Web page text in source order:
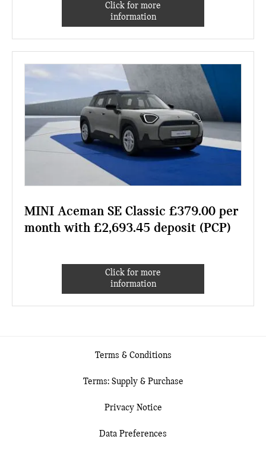
Click for more
information
MINI Aceman SE Classic £379.00 per
month with £2,693.45 deposit (PCP)
Click for more
information
Terms & Conditions
Terms: Supply & Purchase
Privacy Notice
Data Preferences